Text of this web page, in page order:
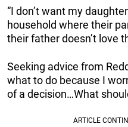
“I don’t want my
household where their
their father doesn’t love
Seeking advice from
what to do because I
of a decision…What